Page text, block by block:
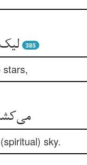
لیک در ظلمت یکی دزدی نهان ** می‌‌نهد انگشت بر استارگان‌‌ 385
stars,
می‌‌کشد استارگان را یک به یک ** تا که نفروزد چراغی از فلک‌‌
sky.